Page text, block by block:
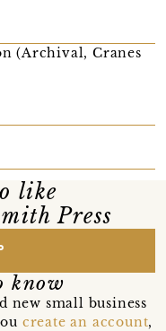
(Archival, Cranes
like
Press
know
new small business
create an account,